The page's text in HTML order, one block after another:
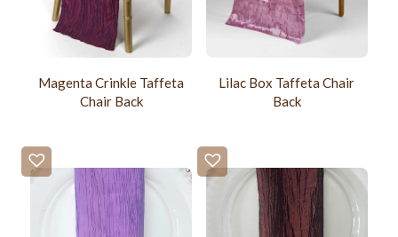
Magenta Crinkle Taffeta
Chair Back
Lilac Box Taffeta Chair
Back